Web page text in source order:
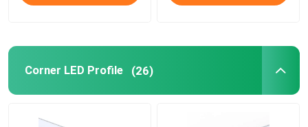
Corner LED Profile (26)